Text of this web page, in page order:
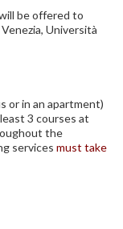
be offered to
Università
or in an apartment)
3 courses at
the
services must take